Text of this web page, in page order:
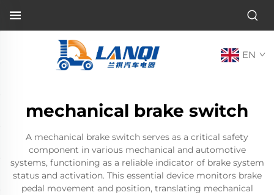
EN
mechanical brake switch
A mechanical brake switch serves as a critical safety
component in various mechanical and automotive
systems, functioning as a reliable indicator of brake system
status and activation. This essential device monitors brake
pedal movement and position, translating mechanical